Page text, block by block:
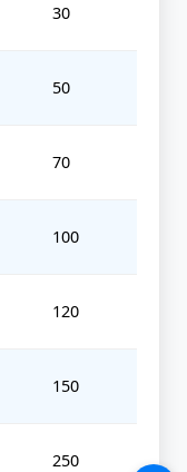
30
50
70
100
120
150
250